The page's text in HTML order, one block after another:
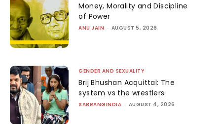
Money, Morality and Discipline
of Power
ANU JAIN - AUGUST 5, 2026
GENDER AND SEXUALITY
Brij Bhushan Acquittal: The
system vs the wrestlers
SABRANGINDIA - AUGUST 4, 2026